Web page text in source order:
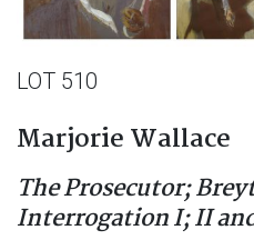
LOT 510
Marjorie Wallace
The Prosecutor;
Interrogation I; II